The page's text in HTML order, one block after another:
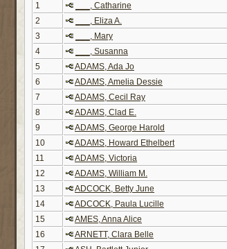
1 ___, Catharine
2
___, Eliza A.
3
___, Mary
4
___, Susanna
5
ADAMS, Ada Jo
6
ADAMS, Amelia Dessie
7
ADAMS, Cecil Ray
8
ADAMS, Clad E.
9
ADAMS, George Harold
10
ADAMS, Howard Ethelbert
11
ADAMS, Victoria
12
ADAMS, William M.
13
ADCOCK, Betty June
14
ADCOCK, Paula Lucille
15
AMES, Anna Alice
16
ARNETT, Clara Belle